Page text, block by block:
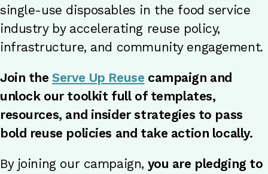
single-use disposables in the food service
industry by accelerating reuse policy,
infrastructure, and community engagement.
Join theServe Up Reuse campaign and
unlock our toolkit full of templates,
resources, and insider strategies to pass
bold reuse policies and take action locally.
By joining our campaign, you are pledging to